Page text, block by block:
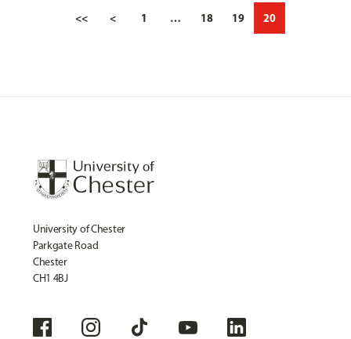
<< < 1 … 18 19 20
University of Chester
Parkgate Road
Chester
CH1 4BJ